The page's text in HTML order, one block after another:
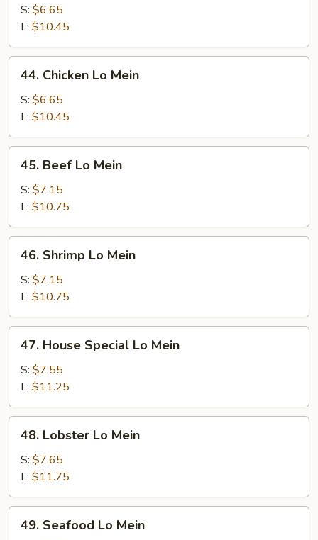
Pork
Mein
S: $6.65
L: $10.45
Chicken
Lo
Mein
44. Chicken Lo Mein
S: $6.65
L: $10.45
Beef
Lo
Mein
45. Beef Lo Mein
S: $7.15
L: $10.75
Shrimp
Lo
Mein
46. Shrimp Lo Mein
S: $7.15
L: $10.75
House
Special
Mein
47. House Special Lo Mein
S: $7.55
L: $11.25
Lobster
Lo
Mein
48. Lobster Lo Mein
S: $7.65
L: $11.75
Seafood
49. Seafood Lo Mein